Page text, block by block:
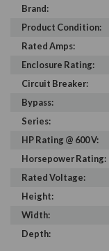
Brand:
Product Condition:
Rated Amps:
Enclosure Rating:
Circuit Breaker:
Bypass:
Series:
HP Rating @ 600 V:
Horsepower Rating:
Rated Voltage:
Height:
Width:
Depth: